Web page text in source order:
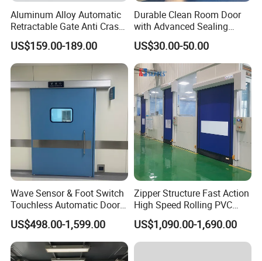
Aluminum Alloy Automatic
Retractable Gate Anti Crash
Electric Telescopic Gate for
Factory Airport School
Security Entrance
US$159.00-189.00
Durable Clean Room Door
with Advanced Sealing
Technology for Hygiene
US$30.00-50.00
Wave Sensor & Foot Switch
Touchless Automatic Door
for Hospital
US$498.00-1,599.00
Zipper Structure Fast Action
High Speed Rolling PVC
Doors for Clean Room
US$1,090.00-1,690.00